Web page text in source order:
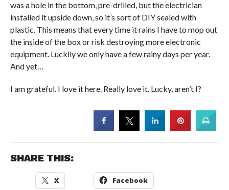
was a hole in the bottom, pre-drilled, but the electrician
installed it upside down, so it’s sort of DIY sealed with
plastic. This means that every time it rains I have to mop out
the inside of the box or risk destroying more electronic
equipment. Luckily we only have a few rainy days per year.
And yet…
I am grateful. I love it here. Really love it. Lucky, aren’t I?
SHARE THIS:
X Facebook